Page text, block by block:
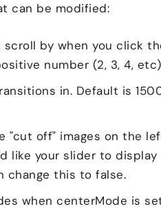
can be modified:
by when you click
number (2, 3, 4,
in. Default is
"cut off" images on the
like your slider to
change this to false.
when centerMode is